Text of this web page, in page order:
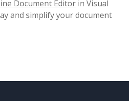
Document Editor in Visual
and simplify your document